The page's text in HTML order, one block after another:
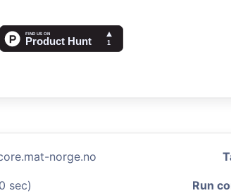
norge.no
sec)
Run